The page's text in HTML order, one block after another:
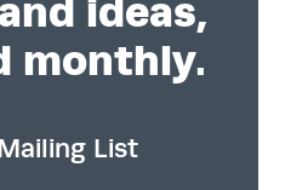
and ideas,
monthly.
List